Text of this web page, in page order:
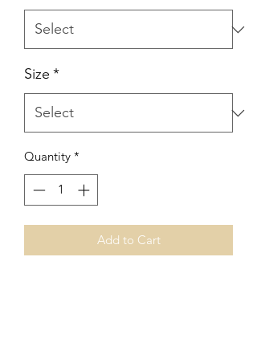
Size *
Quantity *
Add to Cart